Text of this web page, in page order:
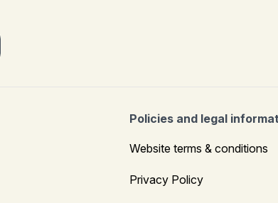
Policies and legal
Website terms & conditions
Privacy Policy